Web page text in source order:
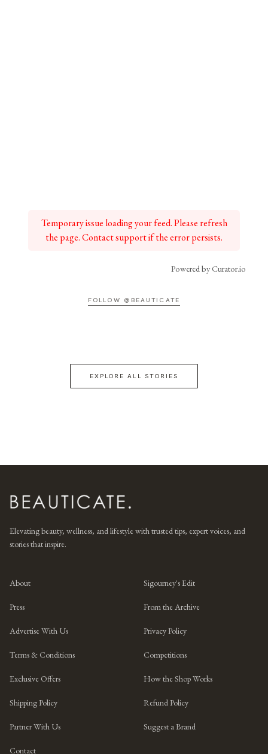
Temporary issue loading your feed. Please refresh
the page. Contact support if the error persists.
Powered by Curator.io
FOLLOW @BEAUTICATE
EXPLORE ALL STORIES
Elevating beauty, wellness, and lifestyle with trusted tips, expert voices, and
stories that inspire.
About Sigourney's Edit
Press From the Archive
Advertise With Us Privacy Policy
Terms & Conditions Competitions
Exclusive Offers How the Shop Works
Shipping Policy Refund Policy
Partner With Us Suggest a Brand
Contact